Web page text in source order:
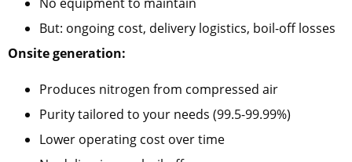
But: ongoing cost, delivery logistics, boil-off losses
Onsite generation:
Produces nitrogen from compressed air
Purity tailored to your needs (99.5-99.99%)
Lower operating cost over time